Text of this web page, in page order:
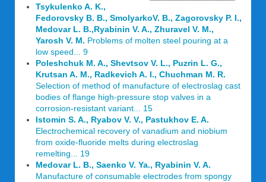
Tsykulenko A. K.,
Fedorovsky B. B., SmolyarkoV. B., Zagorovsky P. I.,
Medovar L. B.,Ryabinin V. A., Zhuravel V. M.,
Yarosh V. M. Problems of molten steel pouring at a
low speed... 9
Poleshchuk M. A., Shevtsov V. L., Puzrin L. G.,
Krutsan A. M., Radkevich A. I., Chuchman M. R.
Selection of method of manufacture of electroslag cast
bodies of flange high-pressure stop valves in a
corrosion-resistant variant... 15
Istomin S. A., Ryabov V. V., Pastukhov E. A.
Electrochemical recovery of vanadium and niobium
from oxide-fluoride melts during electroslag
remelting... 19
Medovar L. B., Saenko V. Ya., Ryabinin V. A.
Manufacture of consumable electrodes from spongy